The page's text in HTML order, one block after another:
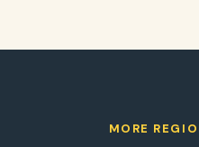
MORE